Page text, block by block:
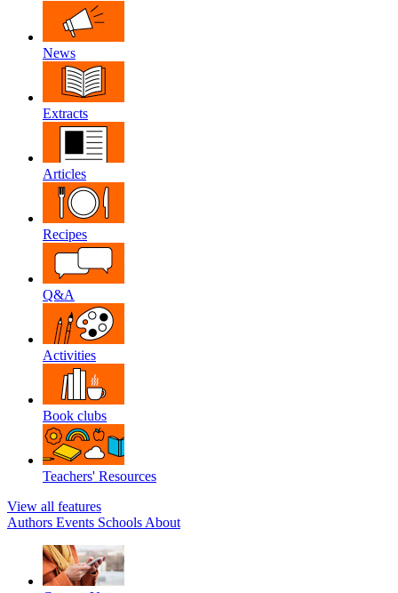
News
Extracts
Articles
Recipes
Q&A
Activities
Book clubs
Teachers' Resources
View all features
Authors Events Schools About